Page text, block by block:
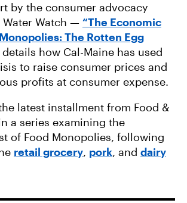
by the consumer advocacy
Watch — “The Economic
The Rotten Egg
how Cal-Maine has used
to raise consumer prices and
profits at consumer expense.
latest installment from Food &
a series examining the
of Food Monopolies, following
retail grocery, pork, and dairy